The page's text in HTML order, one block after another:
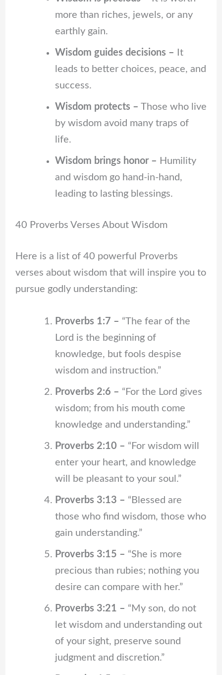
more than riches, jewels, or any
earthly gain.
Wisdom guides decisions – It
leads to better choices, peace, and
success.
Wisdom protects – Those who live
by wisdom avoid many traps of
life.
Wisdom brings honor – Humility
and wisdom go hand-in-hand,
leading to lasting blessings.
40 Proverbs Verses About Wisdom
Here is a list of 40 powerful Proverbs
verses about wisdom that will inspire you to
pursue godly understanding:
Proverbs 1:7 – “The fear of the
Lord is the beginning of
knowledge, but fools despise
wisdom and instruction.”
Proverbs 2:6 – “For the Lord gives
wisdom; from his mouth come
knowledge and understanding.”
Proverbs 2:10 – “For wisdom will
enter your heart, and knowledge
will be pleasant to your soul.”
Proverbs 3:13 – “Blessed are
those who find wisdom, those who
gain understanding.”
Proverbs 3:15 – “She is more
precious than rubies; nothing you
desire can compare with her.”
Proverbs 3:21 – “My son, do not
let wisdom and understanding out
of your sight, preserve sound
judgment and discretion.”